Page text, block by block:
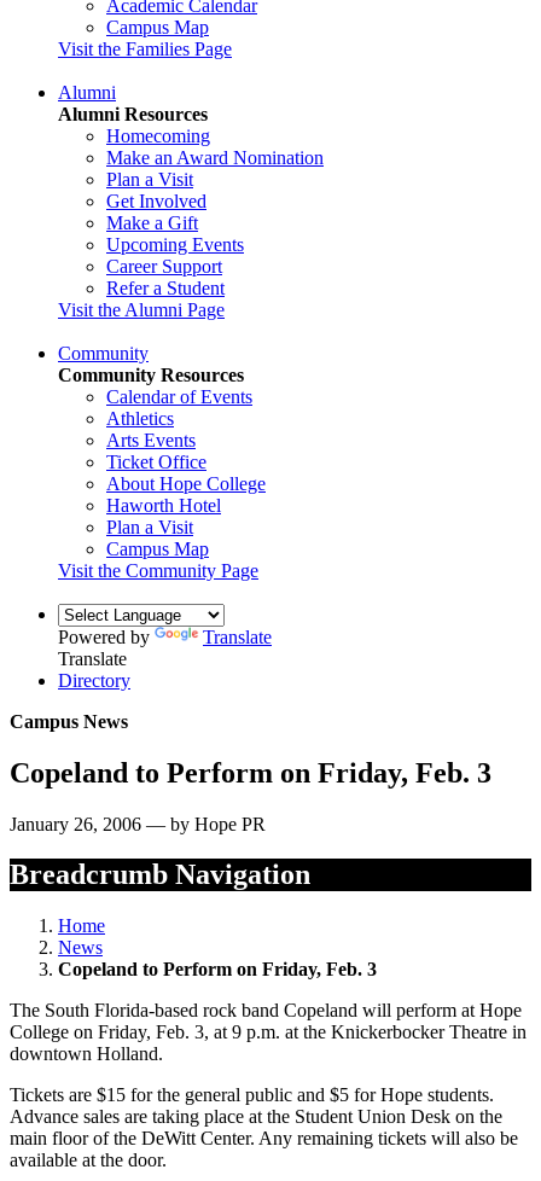
Academic Calendar
Campus Map
Visit the Families Page
Alumni
Alumni Resources
Homecoming
Make an Award Nomination
Plan a Visit
Get Involved
Make a Gift
Upcoming Events
Career Support
Refer a Student
Visit the Alumni Page
Community
Community Resources
Calendar of Events
Athletics
Arts Events
Ticket Office
About Hope College
Haworth Hotel
Plan a Visit
Campus Map
Visit the Community Page
Powered by
Translate
Translate
Directory
Campus News
Copeland to Perform on Friday, Feb. 3
January 26, 2006 — by Hope PR
Breadcrumb Navigation
Home
News
Copeland to Perform on Friday, Feb. 3
The South Florida-based rock band Copeland will perform at Hope
College on Friday, Feb. 3, at 9 p.m. at the Knickerbocker Theatre in
downtown Holland.
Tickets are $15 for the general public and $5 for Hope students.
Advance sales are taking place at the Student Union Desk on the
main floor of the DeWitt Center. Any remaining tickets will also be
available at the door.